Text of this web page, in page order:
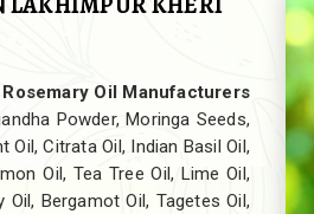
Rosemary Oil Manufacturers
Powder, Moringa Seeds,
Oil, Citrata Oil, Indian Basil Oil,
Oil, Tea Tree Oil, Lime Oil,
Oil, Bergamot Oil, Tagetes Oil,